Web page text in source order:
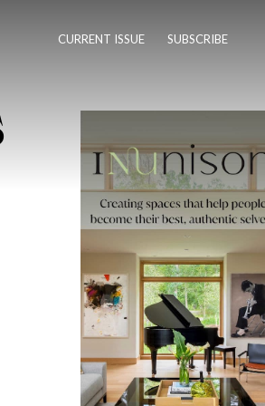
CURRENT ISSUE SUBSCRIBE